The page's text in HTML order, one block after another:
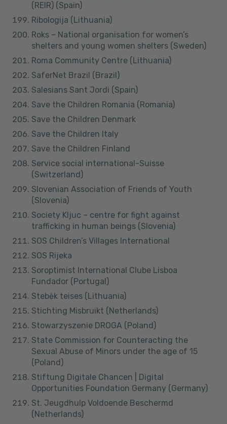
(REIR) (Spain)
Ribologija (Lithuania)
Roks – National organisation for women’s
shelters and young women shelters (Sweden)
Roma Community Centre (Lithuania)
SaferNet Brazil (Brazil)
Salesians Sant Jordi (Spain)
Save the Children Romania (Romania)
Save the Children Denmark
Save the Children Italy
Save the Children Finland
Service social international-Suisse
(Switzerland)
Slovenian Association of Friends of Youth
(Slovenia)
Society Kljuc – centre for fight against
trafficking in human beings (Slovenia)
SOS Children’s Villages International
SOS Rijeka
Soroptimist International Clube Lisboa
Fundador (Portugal)
Stebėk teises (Lithuania)
Stichting Misbruikt (Netherlands)
Stowarzyszenie DROGA (Poland)
State Commission for Counteracting the
Sexual Abuse of Minors under the age of 15
(Poland)
Stiftung Digitale Chancen | Digital
Opportunities Foundation Germany (Germany)
St. Jeugdhulp Voldoende Beschermd
(Netherlands)